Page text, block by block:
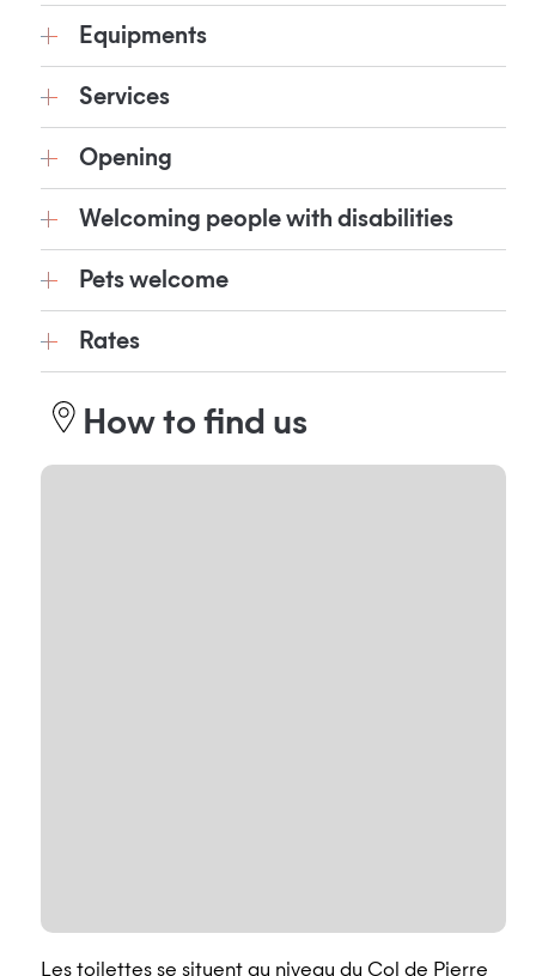
Equipments
Services
Opening
Welcoming people with disabilities
Pets welcome
Rates
How to find us
Les toilettes se situent au niveau du Col de Pierre